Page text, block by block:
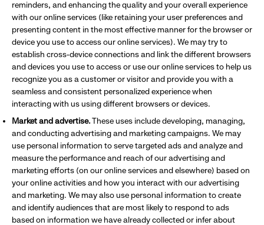
reminders, and enhancing the quality and your overall experience
with our online services (like retaining your user preferences and
presenting content in the most effective manner for the browser or
device you use to access our online services). We may try to
establish cross-device connections and link the different browsers
and devices you use to access or use our online services to help us
recognize you as a customer or visitor and provide you with a
seamless and consistent personalized experience when
interacting with us using different browsers or devices.
Market and advertise.These uses include developing, managing,
and conducting advertising and marketing campaigns. We may
use personal information to serve targeted ads and analyze and
measure the performance and reach of our advertising and
marketing efforts (on our online services and elsewhere) based on
your online activities and how you interact with our advertising
and marketing. We may also use personal information to create
and identify audiences that are most likely to respond to ads
based on information we have already collected or infer about